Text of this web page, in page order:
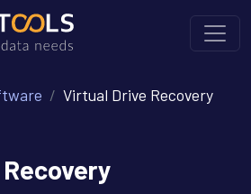
Virtual Drive Recovery